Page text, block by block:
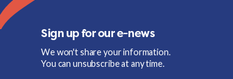
Sign up for our e-news
We won't share your information.
You can unsubscribe at any time.